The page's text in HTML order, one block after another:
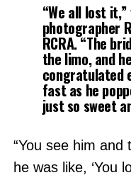
“We all lost
photographer
RCRA. “The
the limo, and
congratulated
fast as he
just so sweet
“You see him and
he was like, ‘You